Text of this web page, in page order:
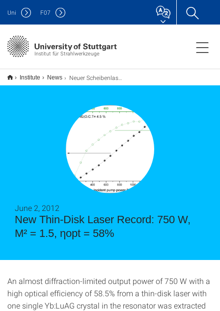
Institut für Strahlwerkzeuge
Uni F07
Institute News Neuer Scheibenlaser-Rekord: 750 W, M2 = 1.5, ηopt = 58%
New Thin-Disk Laser Record: 750 W,
M² = 1.5, ηopt = 58%
June 2, 2012
An almost diffraction-limited output power of 750 W with a
high optical efficiency of 58.5% from a thin-disk laser with
one single Yb:LuAG crystal in the resonator was extracted